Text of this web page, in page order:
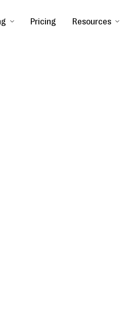
Pricing Resources